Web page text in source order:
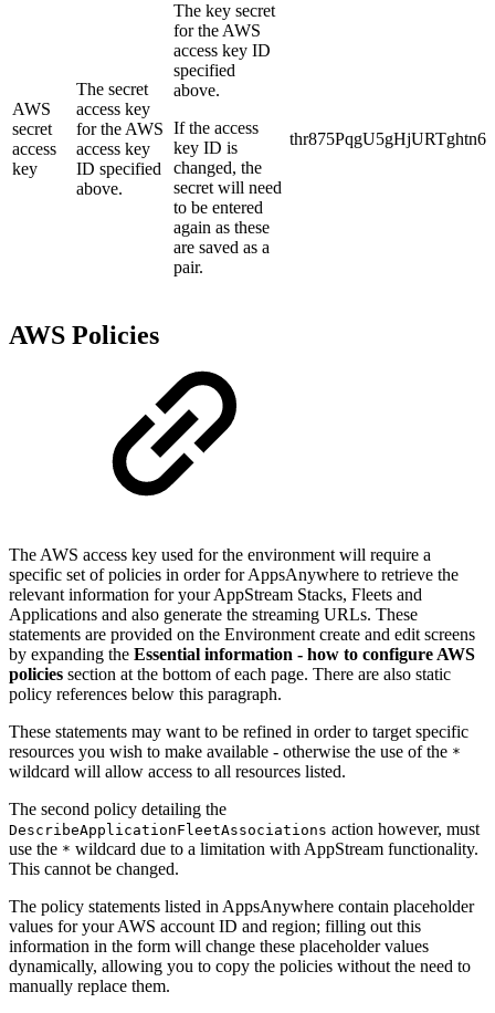
AWS
secret
access
key
The secret
access key
for the AWS
access key
ID specified
above.
The key secret
for the AWS
access key ID
specified
above.
If the access
key ID is
changed, the
secret will need
to be entered
again as these
are saved as a
pair.
AWS Policies
The AWS access key used for the environment will require a
specific set of policies in order for AppsAnywhere to retrieve the
relevant information for your AppStream Stacks, Fleets and
Applications and also generate the streaming URLs. These
statements are provided on the Environment create and edit screens
by expanding the Essential information - how to configure AWS
policies section at the bottom of each page. There are also static
policy references below this paragraph.
These statements may want to be refined in order to target specific
resources you wish to make available - otherwise the use of the *
wildcard will allow access to all resources listed.
The second policy detailing the
DescribeApplicationFleetAssociations action however, must
use the * wildcard due to a limitation with AppStream functionality.
This cannot be changed.
The policy statements listed in AppsAnywhere contain placeholder
values for your AWS account ID and region; filling out this
information in the form will change these placeholder values
dynamically, allowing you to copy the policies without the need to
manually replace them.